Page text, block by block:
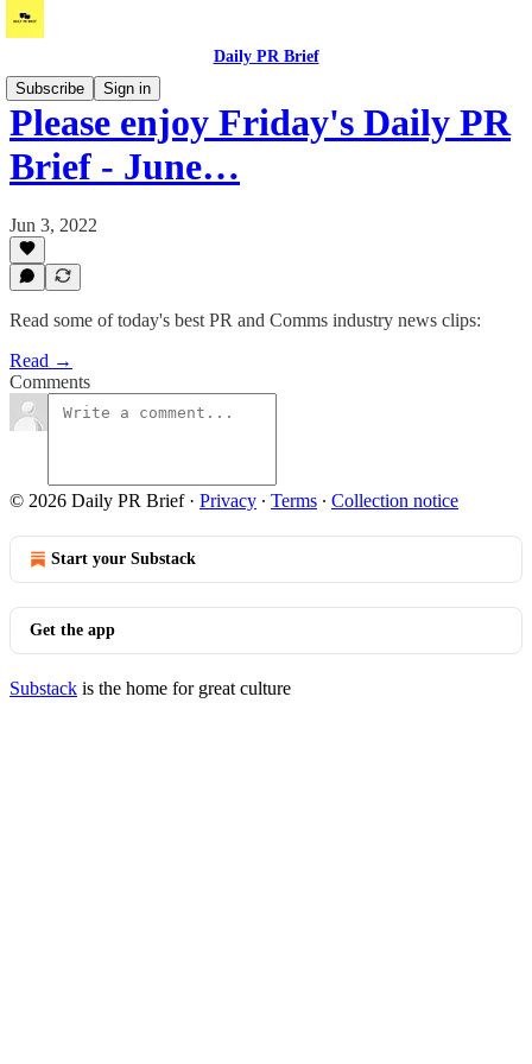
Daily PR Brief
Subscribe
Sign in
Please enjoy Friday's Daily PR
Brief - June…
Jun 3, 2022
Read some of today's best PR and Comms industry news clips:
Read →
Comments
© 2026 Daily PR Brief· Privacy ∙ Terms ∙ Collection notice
Start your Substack
Get the app
Substack is the home for great culture